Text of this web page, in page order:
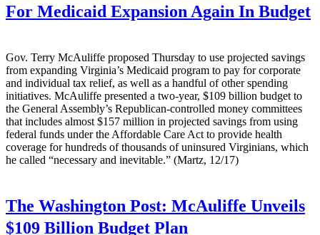
For Medicaid Expansion Again In Budget
Gov. Terry McAuliffe proposed Thursday to use projected savings
from expanding Virginia’s Medicaid program to pay for corporate
and individual tax relief, as well as a handful of other spending
initiatives. McAuliffe presented a two-year, $109 billion budget to
the General Assembly’s Republican-controlled money committees
that includes almost $157 million in projected savings from using
federal funds under the Affordable Care Act to provide health
coverage for hundreds of thousands of uninsured Virginians, which
he called “necessary and inevitable.” (Martz, 12/17)
The Washington Post: McAuliffe Unveils
$109 Billion Budget Plan